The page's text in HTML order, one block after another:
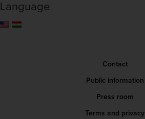
Language
Contact
Public information
Press room
Terms and privacy